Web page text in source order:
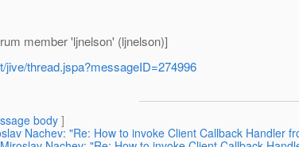
member 'ljnelson' (ljnelson)]
jive/thread.jspa?messageID=274996
body]
Nachev: "Re: How to invoke Client Callback Handler